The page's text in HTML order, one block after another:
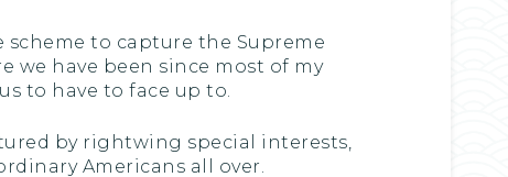
scheme to capture the Supreme
we have been since most of my
to have to face up to.
by rightwing special interests,
Americans all over.